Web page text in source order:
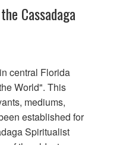
Cassadaga
central Florida
World". This
mediums,
established for
Spiritualist